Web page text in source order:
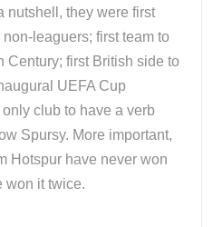
nutshell, they were first
leaguers; first team to
Century; first British side to
UEFA Cup
club to have a verb
Spursy. More important,
Hotspur have never won
won it twice.